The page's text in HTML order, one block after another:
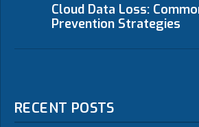
Cloud Data Loss:
Prevention Strategies
RECENT POSTS